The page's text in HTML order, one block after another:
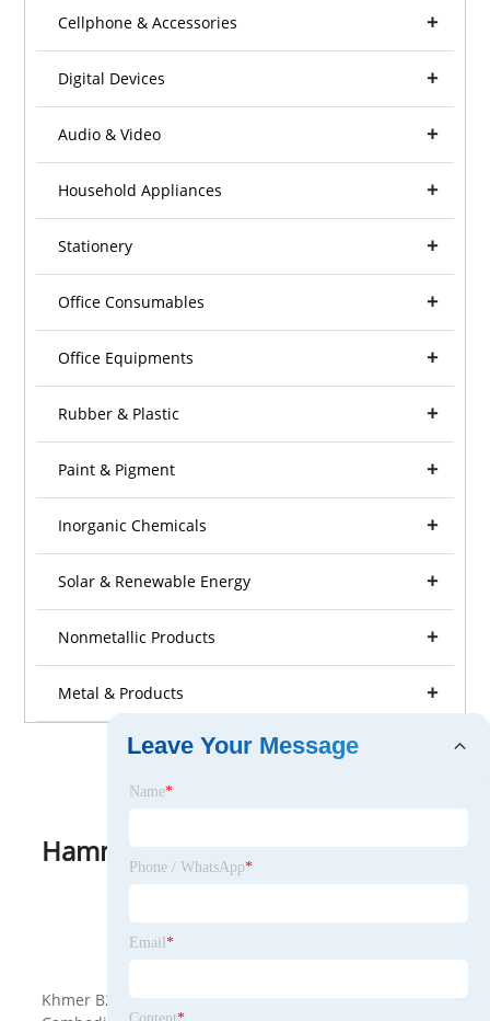
Cellphone & Accessories
Digital Devices
Audio & Video
Household Appliances
Stationery
Office Consumables
Office Equipments
Rubber & Plastic
Paint & Pigment
Inorganic Chemicals
Solar & Renewable Energy
Nonmetallic Products
Metal & Products
Hammock
Khmer B2B is a B2B platform specially provided for
Leave Your Message
Name*
Phone / WhatsApp*
Email *